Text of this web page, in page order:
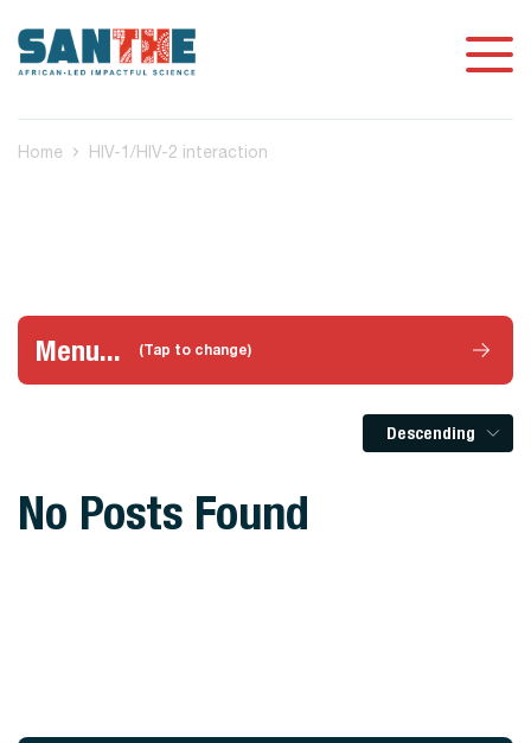
Home HIV-1/HIV-2 interaction
Menu... (Tap to change)
Descending
No Posts Found